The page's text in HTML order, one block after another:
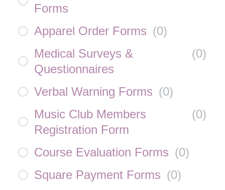
Forms
Apparel Order Forms (0)
Medical Surveys &
Questionnaires
(0)
Verbal Warning Forms (0)
Music Club Members
Registration Form
(0)
Course Evaluation Forms (0)
Square Payment Forms (0)